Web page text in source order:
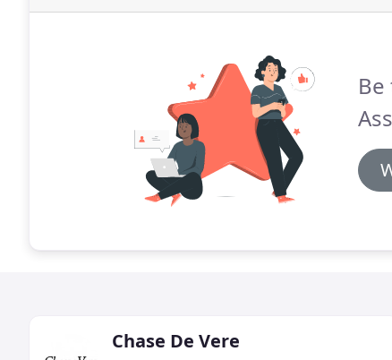
Chase De Vere